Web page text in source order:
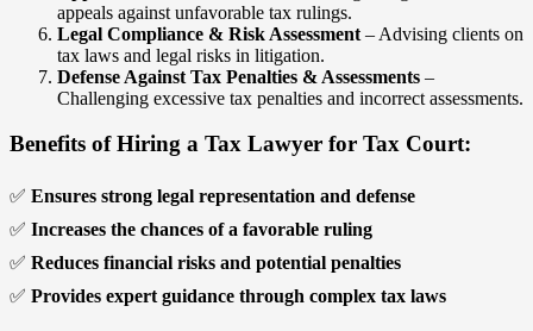
appeals against unfavorable tax rulings.
Legal Compliance & Risk Assessment – Advising clients on
tax laws and legal risks in litigation.
Defense Against Tax Penalties & Assessments –
Challenging excessive tax penalties and incorrect assessments.
Benefits of Hiring a Tax Lawyer for Tax Court:
✅ Ensures strong legal representation and defense
✅ Increases the chances of a favorable ruling
✅ Reduces financial risks and potential penalties
✅ Provides expert guidance through complex tax laws